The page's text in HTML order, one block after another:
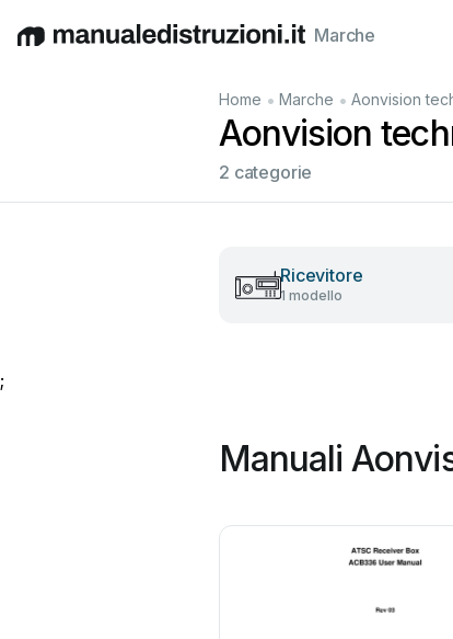
EnglishDeutschEspañol Italiano Français
Marche
Home • Marche • Aonvision
Aonvision
2 categorie
Ricevitore
1 modello
;
Manuali